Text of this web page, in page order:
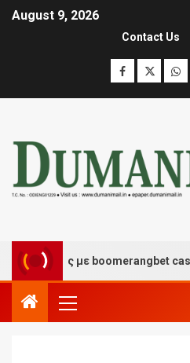
August 9, 2026
Contact Us
με boomerangbet casino